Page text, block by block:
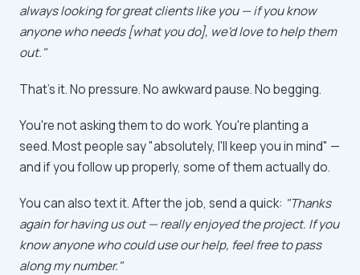
always looking for great clients like you — if you know
anyone who needs [what you do], we'd love to help them
out."
That's it. No pressure. No awkward pause. No begging.
You're not asking them to do work. You're planting a
seed. Most people say "absolutely, I'll keep you in mind" —
and if you follow up properly, some of them actually do.
You can also text it. After the job, send a quick: "Thanks
again for having us out — really enjoyed the project. If you
know anyone who could use our help, feel free to pass
along my number."